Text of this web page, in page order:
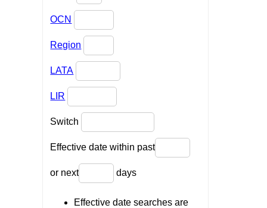
OCN
Region
LATA
LIR
Switch
Effective date within past
or next days
Effective date searches are